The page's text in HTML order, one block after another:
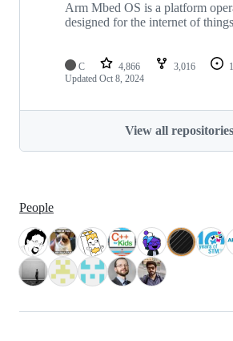
Arm Mbed OS is a platform
designed for the internet of things
C 4,866 3,016
Updated Oct 8, 2024
View all repositories
People